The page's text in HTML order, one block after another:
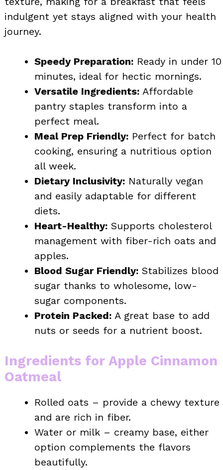
indulgent yet stays aligned with your health
journey.
Speedy Preparation: Ready in under 10
minutes, ideal for hectic mornings.
Versatile Ingredients: Affordable
pantry staples transform into a
perfect meal.
Meal Prep Friendly: Perfect for batch
cooking, ensuring a nutritious option
all week.
Dietary Inclusivity: Naturally vegan
and easily adaptable for different
diets.
Heart-Healthy: Supports cholesterol
management with fiber-rich oats and
apples.
Blood Sugar Friendly: Stabilizes blood
sugar thanks to wholesome, low-
sugar components.
Protein Packed: A great base to add
nuts or seeds for a nutrient boost.
Ingredients for Apple Cinnamon
Oatmeal
Rolled oats – provide a chewy texture
and are rich in fiber.
Water or milk – creamy base, either
option complements the flavors
beautifully.